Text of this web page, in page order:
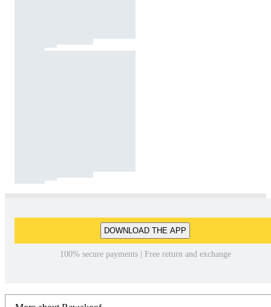
DOWNLOAD THE APP
100% secure payments | Free return and exchange